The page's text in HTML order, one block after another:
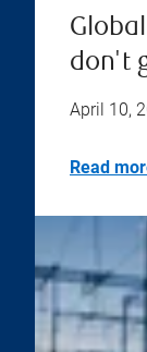
don't
April 10,
Read